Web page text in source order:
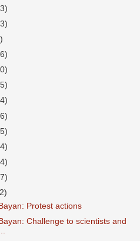
Protest actions
Challenge to scientists and